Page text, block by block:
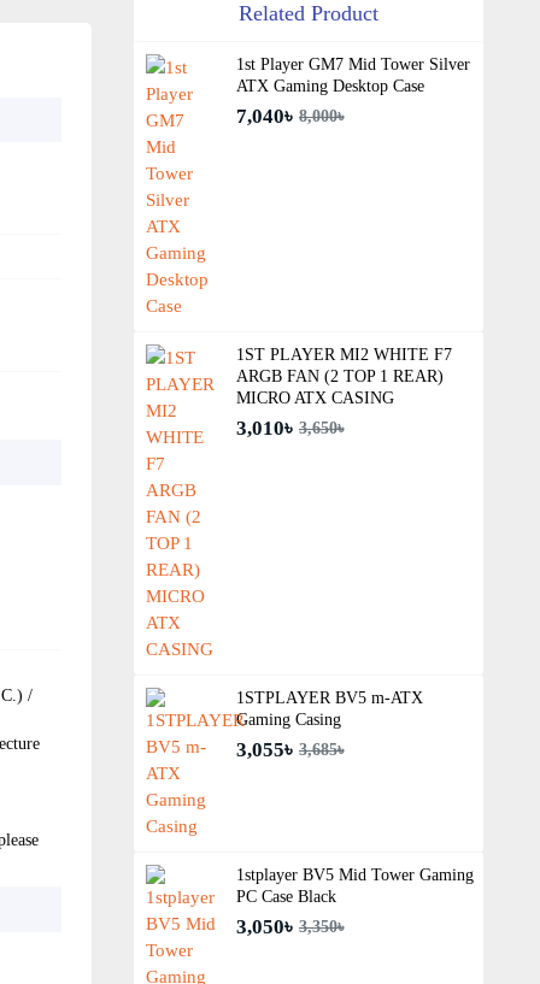
/
Related Product
1st Player GM7 Mid Tower Silver
ATX Gaming Desktop Case
7,040৳ 8,000৳
1ST PLAYER MI2 WHITE F7
ARGB FAN (2 TOP 1 REAR)
MICRO ATX CASING
3,010৳ 3,650৳
1STPLAYER BV5 m-ATX
Gaming Casing
3,055৳ 3,685৳
1stplayer BV5 Mid Tower Gaming
PC Case Black
3,050৳ 3,350৳